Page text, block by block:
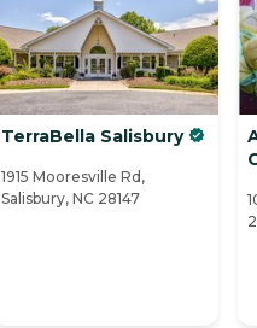
TerraBella Salisbury
1915 Mooresville Rd,
Salisbury, NC 28147